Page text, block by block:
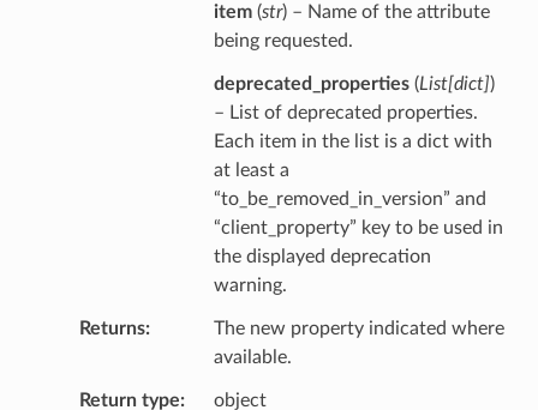
item(str) – Name of the attribute
being requested.
deprecated_properties(List[dict])
– List of deprecated properties.
Each item in the list is a dict with
at least a
“to_be_removed_in_version” and
“client_property” key to be used in
the displayed deprecation
warning.
Returns
The new property indicated where
available.
Return type object